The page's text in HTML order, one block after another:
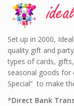
Set up in 2000,
quality gift and
types of cards,
seasonal goods for
Special” to make
*Direct Bank